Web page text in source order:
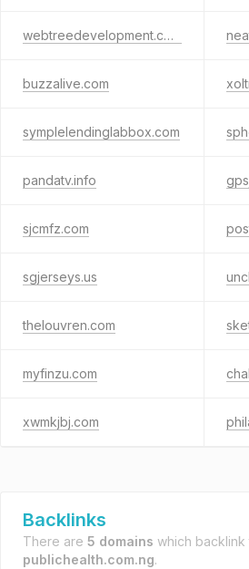
webtreedevelopment.com
buzzalive.com
symplelendinglabbox.com
pandatv.info
sjcmfz.com
sgjerseys.us
thelouvren.com
myfinzu.com
xwmkjbj.com
Backlinks
There are 5 domains which backlink
publichealth.com.ng.